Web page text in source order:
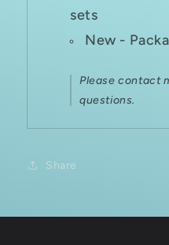
sets
New -
Please contact
questions.
Share